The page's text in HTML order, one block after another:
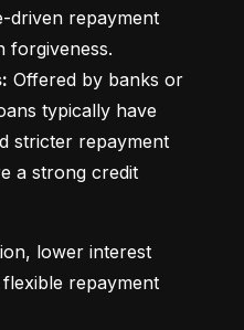
driven repayment
Offered by banks or
typically have
stricter repayment
a strong credit
lower interest
repayment